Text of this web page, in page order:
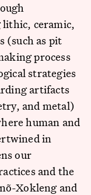
lithic, ceramic,
(such as pit
process
strategies
artifacts
and metal)
human and
in
our
and the
Xokleng and